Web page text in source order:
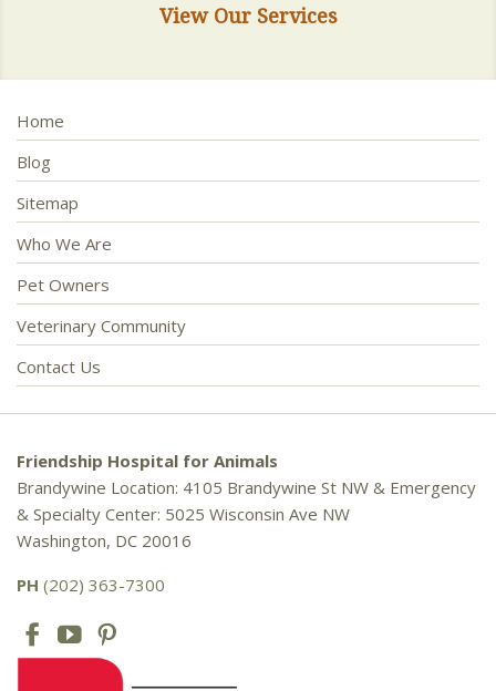
View Our Services
Home
Blog
Sitemap
Who We Are
Pet Owners
Veterinary Community
Contact Us
Friendship Hospital for Animals
Brandywine Location: 4105 Brandywine St NW & Emergency
& Specialty Center: 5025 Wisconsin Ave NW
Washington, DC 20016
PH (202) 363-7300